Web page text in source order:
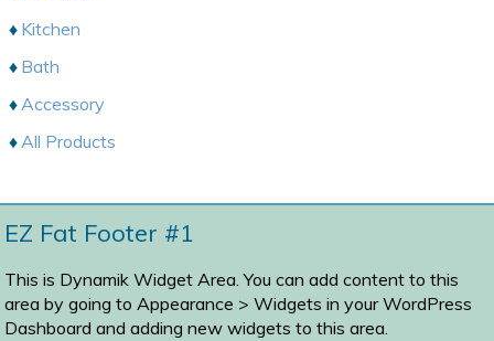
Kitchen
Bath
Accessory
All Products
EZ Fat Footer #1
This is Dynamik Widget Area. You can add content to this
area by going toAppearance > Widgets in your WordPress
Dashboard and adding new widgets to this area.